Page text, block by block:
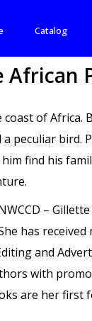
Catalog
African
of Africa.
peculiar
find his
–
has
and
with
are her first